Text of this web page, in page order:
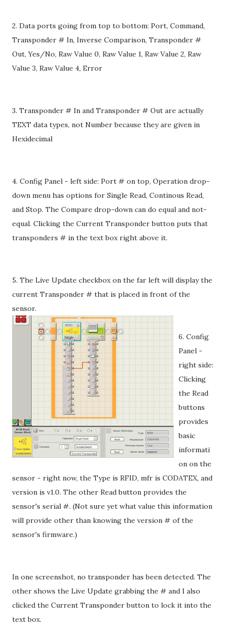
2. Data ports going from top to bottom: Port, Command,
Transponder # In, Inverse Comparison, Transponder #
Out, Yes/No, Raw Value 0, Raw Value 1, Raw Value 2, Raw
Value 3, Raw Value 4, Error
3. Transponder # In and Transponder # Out are actually
TEXT data types, not Number because they are given in
Hexidecimal
4. Config Panel - left side: Port # on top, Operation drop-
down menu has options for Single Read, Continous Read,
and Stop. The Compare drop-down can do equal and not-
equal. Clicking the Current Transponder button puts that
transponders # in the text box right above it.
5. The Live Update checkbox on the far left will display the
current Transponder # that is placed in front of the
sensor.
6. Config
Panel -
right side:
Clicking
the Read
buttons
provides
basic
informati
on on the
sensor - right now, the Type is RFID, mfr is CODATEX, and
version is v1.0. The other Read button provides the
sensor's serial #. (Not sure yet what value this information
will provide other than knowing the version # of the
sensor's firmware.)
In one screenshot, no transponder has been detected. The
other shows the Live Update grabbing the # and I also
clicked the Current Transponder button to lock it into the
text box.